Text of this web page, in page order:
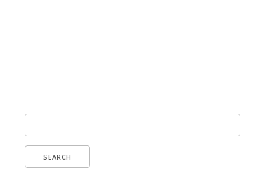
for: